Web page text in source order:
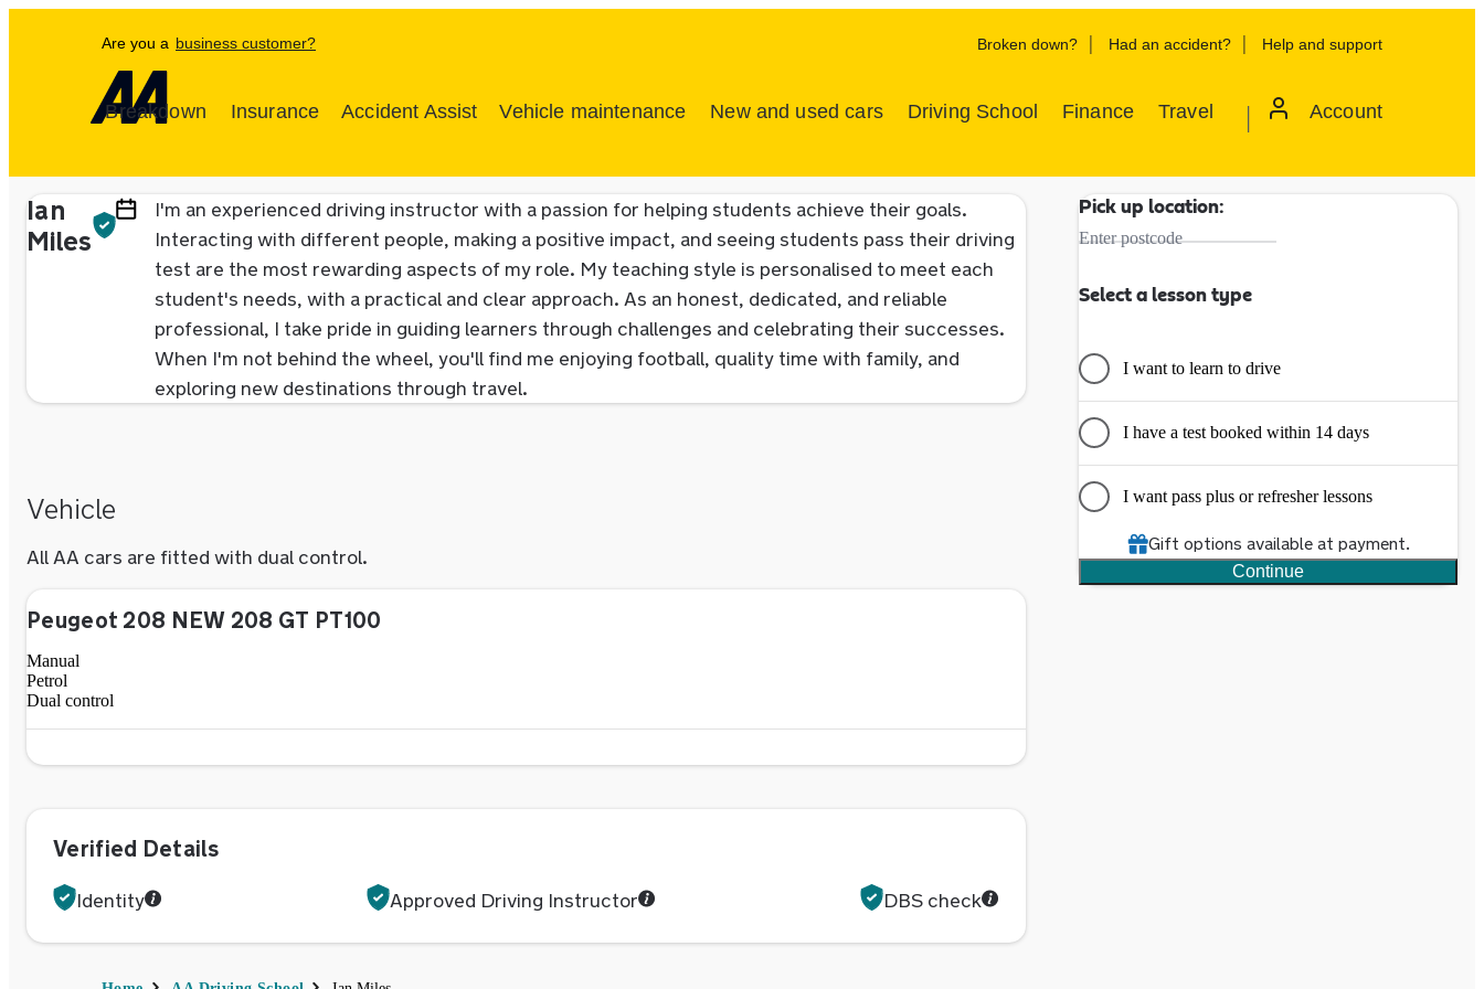
Are you a business customer? Broken down? Had an accident? Help and support
Breakdown Insurance Accident Assist Vehicle maintenance New and used cars Driving School Finance Travel Account
Ian
Miles
I'm an experienced driving instructor with a passion for helping students achieve their goals.
Interacting with different people, making a positive impact, and seeing students pass their driving
test are the most rewarding aspects of my role. My teaching style is personalised to meet each
student's needs, with a practical and clear approach. As an honest, dedicated, and reliable
professional, I take pride in guiding learners through challenges and celebrating their successes.
When I'm not behind the wheel, you'll find me enjoying football, quality time with family, and
exploring new destinations through travel.
Pick up location:
Enter postcode
Select a lesson type
I want to learn to drive
I have a test booked within 14 days
I want pass plus or refresher lessons
Gift options available at payment.
Continue
Vehicle
All AA cars are fitted with dual control.
Peugeot 208 NEW 208 GT PT100
Manual
Petrol
Dual control
Verified Details
Identity Approved Driving Instructor DBS check